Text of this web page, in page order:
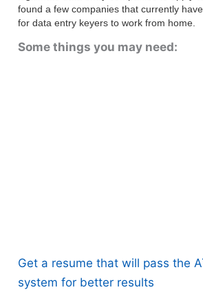
found a few companies that currently
for data entry keyers to work from home.
Some things you may need:
Get a resume that will pass the
system for better results